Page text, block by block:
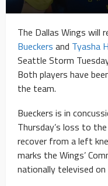
The Dallas Wings will
Bueckers and Tyasha
Seattle Storm
Both players have
the team.
Bueckers is in
Thursday’s loss to
recover from a left
marks the Wings’
nationally televised on